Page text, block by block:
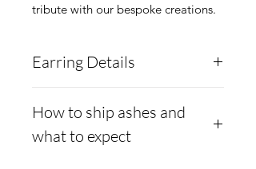
tribute with our bespoke creations.
Earring Details
setting is Argentium .960
Silver and seated with .925
How to ship ashes and
what to expect